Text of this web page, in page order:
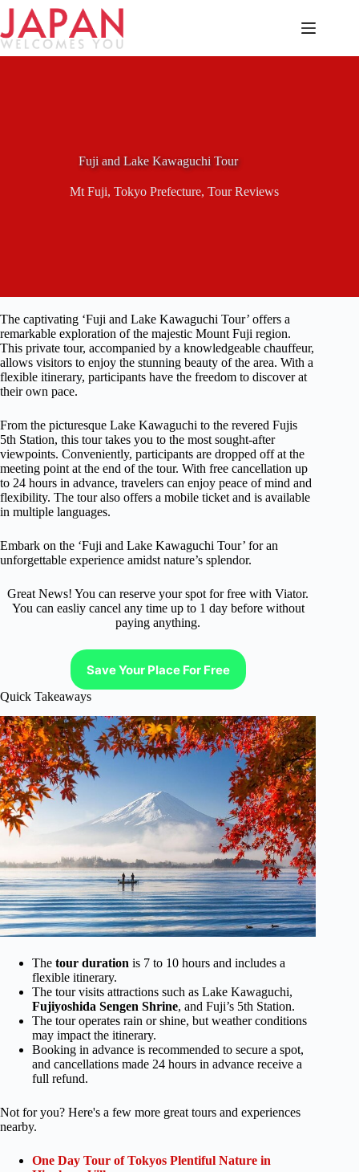
Skip
content
Fuji and Lake Kawaguchi Tour
Mt Fuji, Tokyo Prefecture, Tour Reviews
The captivating ‘Fuji and Lake Kawaguchi Tour’ offers a
remarkable exploration of the majestic Mount Fuji region.
This private tour, accompanied by a knowledgeable chauffeur,
allows visitors to enjoy the stunning beauty of the area. With a
flexible itinerary, participants have the freedom to discover at
their own pace.
From the picturesque Lake Kawaguchi to the revered Fujis
5th Station, this tour takes you to the most sought-after
viewpoints. Conveniently, participants are dropped off at the
meeting point at the end of the tour. With free cancellation up
to 24 hours in advance, travelers can enjoy peace of mind and
flexibility. The tour also offers a mobile ticket and is available
in multiple languages.
Embark on the ‘Fuji and Lake Kawaguchi Tour’ for an
unforgettable experience amidst nature’s splendor.
Great News! You can reserve your spot for free with Viator.
You can easliy cancel any time up to 1 day before without
paying anything.
Save Your Place For Free
Quick Takeaways
The tour duration is 7 to 10 hours and includes a
flexible itinerary.
The tour visits attractions such as Lake Kawaguchi,
Fujiyoshida Sengen Shrine, and Fuji’s 5th Station.
The tour operates rain or shine, but weather conditions
may impact the itinerary.
Booking in advance is recommended to secure a spot,
and cancellations made 24 hours in advance receive a
full refund.
Not for you? Here's a few more great tours and experiences
nearby.
One Day Tour of Tokyos Plentiful Nature in